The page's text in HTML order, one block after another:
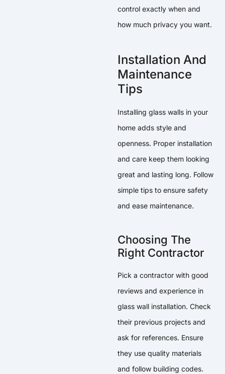
control exactly when and
how much privacy you want.
Installation And
Maintenance
Tips
Installing glass walls in your
home adds style and
openness. Proper installation
and care keep them looking
great and lasting long. Follow
simple tips to ensure safety
and ease maintenance.
Choosing The
Right Contractor
Pick a contractor with good
reviews and experience in
glass wall installation. Check
their previous projects and
ask for references. Ensure
they use quality materials
and follow building codes.